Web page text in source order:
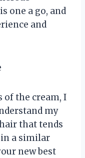
one a go, and
and
of the cream, I
my
that tends
in a similar
new best